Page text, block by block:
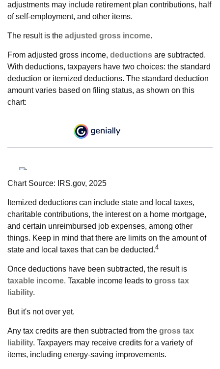
adjustments may include retirement plan contributions, half
of self-employment, and other items.
The result is the adjusted gross income.
From adjusted gross income, deductions are subtracted.
With deductions, taxpayers have two choices: the standard
deduction or itemized deductions. The standard deduction
amount varies based on filing status, as shown on this
chart:
Chart Source: IRS.gov, 2025
Itemized deductions can include state and local taxes,
charitable contributions, the interest on a home mortgage,
and certain unreimbursed job expenses, among other
things. Keep in mind that there are limits on the amount of
state and local taxes that can be deducted.4
Once deductions have been subtracted, the result is
taxable income. Taxable income leads to gross tax
liability.
But it's not over yet.
Any tax credits are then subtracted from the gross tax
liability. Taxpayers may receive credits for a variety of
items, including energy-saving improvements.